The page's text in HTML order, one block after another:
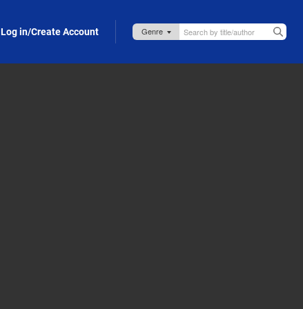
Log in/Create Account